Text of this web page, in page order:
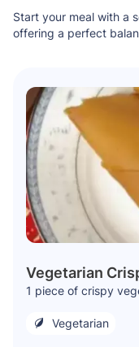
Start your meal with a
offering a perfect
Vegetarian
1 piece of crispy
Vegetarian